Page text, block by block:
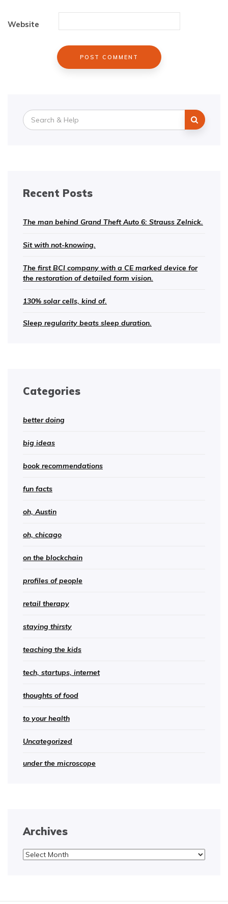
Website
Search
for:
Recent Posts
The man behind Grand Theft Auto 6: Strauss Zelnick.
Sit with not-knowing.
The first BCI company with a CE marked device for
the restoration of detailed form vision.
130% solar cells, kind of.
Sleep regularity beats sleep duration.
Categories
better doing
big ideas
book recommendations
fun facts
oh, Austin
oh, chicago
on the blockchain
profiles of people
retail therapy
staying thirsty
teaching the kids
tech, startups, internet
thoughts of food
to your health
Uncategorized
under the microscope
Archives
Archives